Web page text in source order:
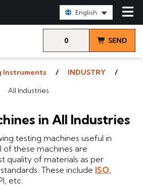
English
0 SEND
Instruments INDUSTRY
All Industries
in All Industries
testing machines useful in
of these machines are
quality of materials as per
These include ISO,
etc.